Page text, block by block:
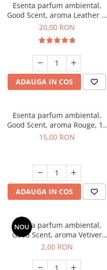
Esenta parfum ambiental,
Good Scent, aroma Leather &
Black Oudh, 10 g
20,00 RON
ADAUGA IN COS
Esenta parfum ambiental,
Good Scent, aroma Rouge, 10
g
15,00 RON
ADAUGA IN COS
NOU
Esenta parfum ambiental,
Good Scent, aroma Vetiver
D'Issey, 1 g, mostra
2,00 RON